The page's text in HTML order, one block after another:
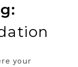
your